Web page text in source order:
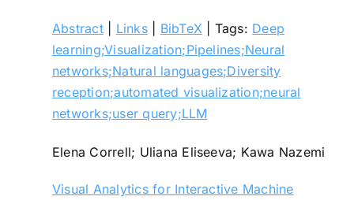
Abstract| Links| BibTeX Tags: Deep
learning;Visualization;Pipelines;Neural
networks;Natural languages;Diversity
reception;automated visualization;neural
networks;user query;LLM
Elena Correll; Uliana Eliseeva; Kawa Nazemi
Visual Analytics for Interactive Machine